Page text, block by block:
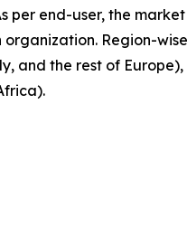
per end-user, the
Region-
and the rest of